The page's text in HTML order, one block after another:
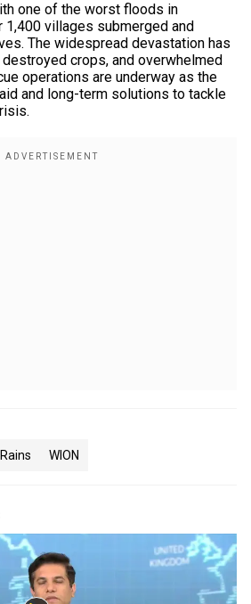
one of the worst floods in
1,400 villages submerged and
The widespread devastation has
crops, and overwhelmed
operations are underway as the
and long-term solutions to tackle
Rains WION